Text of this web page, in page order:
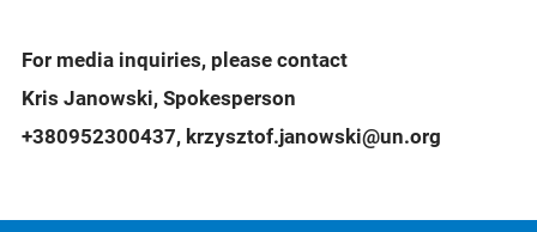
For media inquiries, please contact
Kris Janowski, Spokesperson
+380952300437, krzysztof.janowski@un.org